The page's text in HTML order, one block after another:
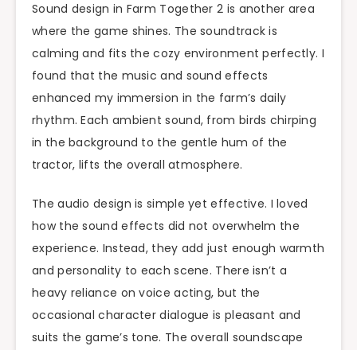
Sound design in Farm Together 2 is another area
where the game shines. The soundtrack is
calming and fits the cozy environment perfectly. I
found that the music and sound effects
enhanced my immersion in the farm’s daily
rhythm. Each ambient sound, from birds chirping
in the background to the gentle hum of the
tractor, lifts the overall atmosphere.
The audio design is simple yet effective. I loved
how the sound effects did not overwhelm the
experience. Instead, they add just enough warmth
and personality to each scene. There isn’t a
heavy reliance on voice acting, but the
occasional character dialogue is pleasant and
suits the game’s tone. The overall soundscape